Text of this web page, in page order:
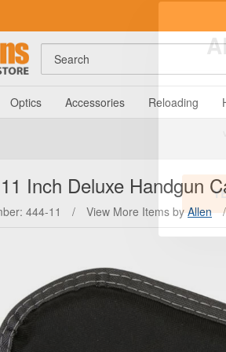
Search
Optics Accessories Reloading
11 Inch Deluxe Handgun
444-11 / View More Items byAllen /